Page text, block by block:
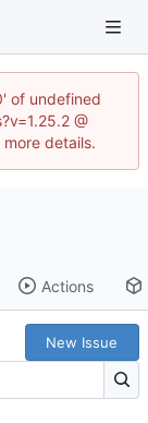
of undefined
@
details.
Actions
New Issue